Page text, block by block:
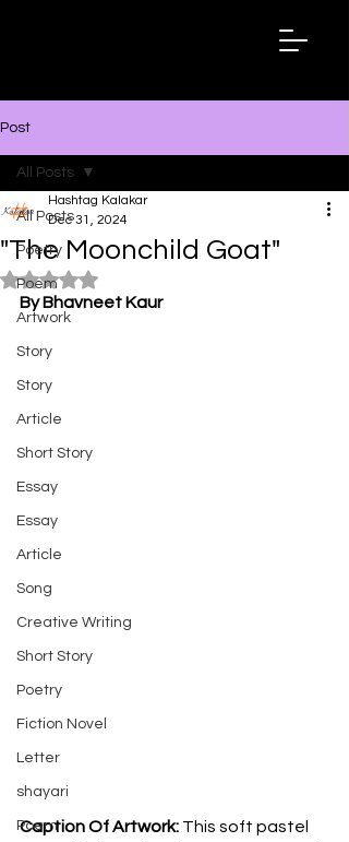
Post
All Posts
Poetry
Poem
Artwork
Story
Story
Article
Short Story
Essay
Essay
Article
Song
Creative Writing
Short Story
Poetry
Fiction Novel
Letter
shayari
Poem
All Posts
"The Moonchild Goat"
Hashtag Kalakar
Dec 31, 2024
Rated NaN out of 5 stars.
By Bhavneet Kaur
Caption Of Artwork: This soft pastel